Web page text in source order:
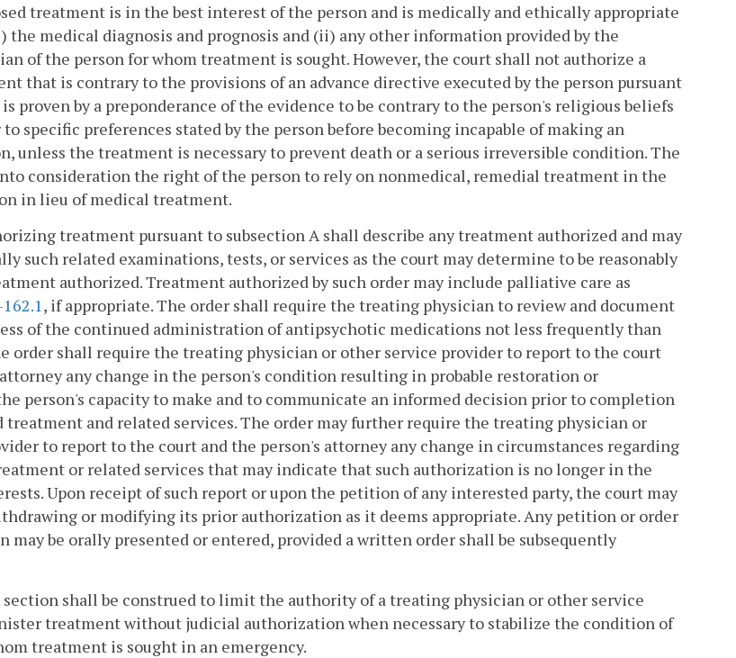
treatment is in the best interest of the person and is medically and ethically appropriate
the medical diagnosis and prognosis and (ii) any other information provided by the
of the person for whom treatment is sought. However, the court shall not authorize a
that is contrary to the provisions of an advance directive executed by the person pursuant
is proven by a preponderance of the evidence to be contrary to the person's religious beliefs
to specific preferences stated by the person before becoming incapable of making an
unless the treatment is necessary to prevent death or a serious irreversible condition. The
consideration the right of the person to rely on nonmedical, remedial treatment in the
in lieu of medical treatment.
treatment pursuant to subsection A shall describe any treatment authorized and may
such related examinations, tests, or services as the court may determine to be reasonably
authorized. Treatment authorized by such order may include palliative care as
, if appropriate. The order shall require the treating physician to review and document
of the continued administration of antipsychotic medications not less frequently than
order shall require the treating physician or other service provider to report to the court
any change in the person's condition resulting in probable restoration or
person's capacity to make and to communicate an informed decision prior to completion
treatment and related services. The order may further require the treating physician or
to report to the court and the person's attorney any change in circumstances regarding
or related services that may indicate that such authorization is no longer in the
Upon receipt of such report or upon the petition of any interested party, the court may
or modifying its prior authorization as it deems appropriate. Any petition or order
may be orally presented or entered, provided a written order shall be subsequently
shall be construed to limit the authority of a treating physician or other service
treatment without judicial authorization when necessary to stabilize the condition of
treatment is sought in an emergency.